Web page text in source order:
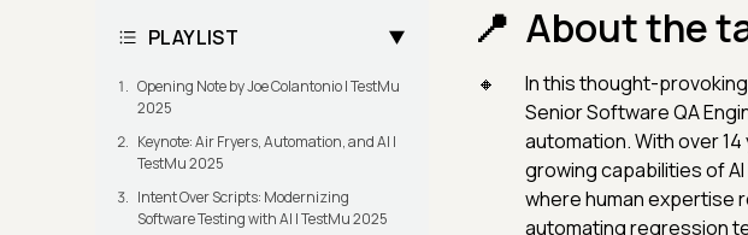
PLAYLIST
Opening Note by Joe Colantonio | TestMu
2025
Keynote: Air Fryers, Automation, and AI |
TestMu 2025
Intent Over Scripts: Modernizing
Software Testing with AI | TestMu 2025
About the
In this thought-
Senior Software QA
automation. With over
growing capabilities of
where human expertise
automating regression